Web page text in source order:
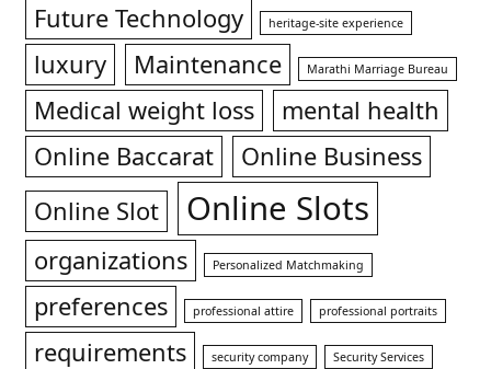
Future Technology
heritage-site experience
luxury Maintenance Marathi Marriage Bureau
Medical weight loss
mental health
Online Baccarat
Online Business
Online Slot
Online Slots
organizations Personalized Matchmaking
preferences professional attire professional portraits
requirements security company Security Services